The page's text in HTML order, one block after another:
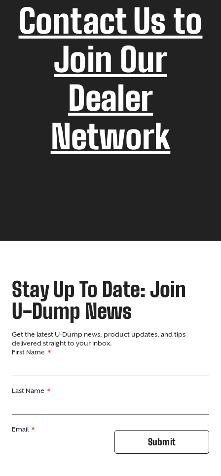
Contact Us to
Join Our
Dealer
Network
Stay Up To Date: Join
U-Dump News
Get the latest U-Dump news, product updates, and tips
delivered straight to your inbox.
First Name
Last Name
Email
Submit